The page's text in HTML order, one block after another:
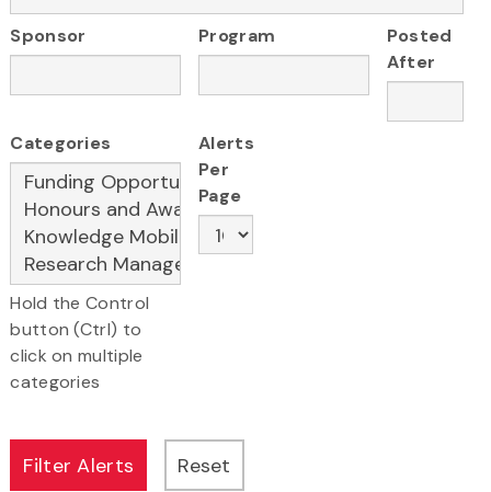
Sponsor Program
Posted
After
Categories
Hold the Control
button (Ctrl) to
click on multiple
categories
Alerts
Per
Page